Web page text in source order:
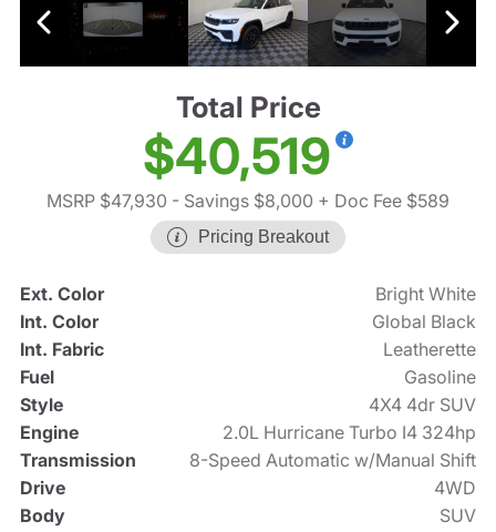
Total Price
$40,519
MSRP $47,930 - Savings $8,000 + Doc Fee $589
Pricing Breakout
Ext. Color
Bright White
Int. Color
Global Black
Int. Fabric
Leatherette
Fuel
Gasoline
Style
4X4 4dr SUV
Engine
2.0L Hurricane Turbo I4 324hp
Transmission
8-Speed Automatic w/Manual Shift
Drive
4WD
Body
SUV